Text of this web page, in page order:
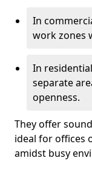
In
work zones
In
separate
openness.
They offer
ideal for offices
amidst busy